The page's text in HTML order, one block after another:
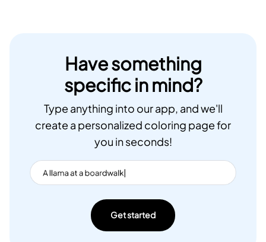
Have something
specific in mind?
Type anything into our app, and we'll
create a personalized coloring page for
you in seconds!
Get started